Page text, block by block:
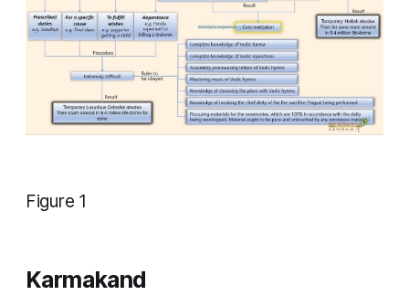
Figure 1
Karmakand